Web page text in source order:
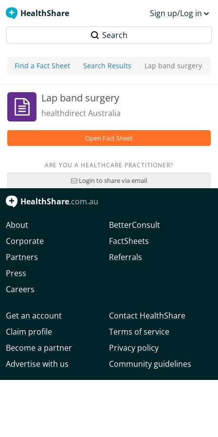
HealthShare Sign up/Log in
Search
Find a Fact Sheet Search Results Lap band surgery
Lap band surgery
healthdirect Australia
Open Fact Sheet
ARE YOU A HEALTHCARE PRACTITIONER?
Login to share via email
HealthShare.com.au
About
Corporate
Partners
Press
Careers
BetterConsult
FactSheets
Referrals
Get an account
Claim profile
Become a partner
Advertise with us
Contact HealthShare
Terms of service
Privacy policy
Community guidelines